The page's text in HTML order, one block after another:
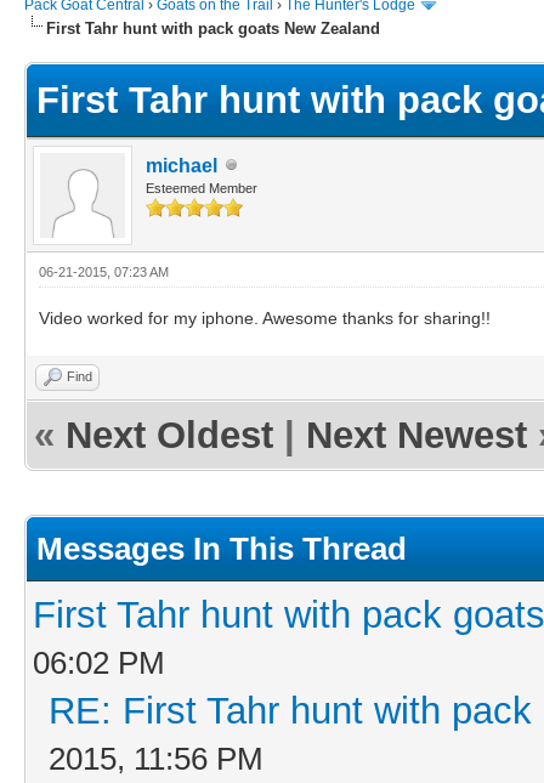
Pack Goat Central › Goats on the Trail › The Hunter's Lodge
First Tahr hunt with pack goats New Zealand
First Tahr hunt with pack
michael
Esteemed Member
06-21-2015, 07:23 AM
Video worked for my iphone. Awesome thanks for sharing!!
Find
« Next Oldest Next Newest
Messages In This Thread
First Tahr hunt with pack
06:02 PM
RE: First Tahr hunt with
2015, 11:56 PM